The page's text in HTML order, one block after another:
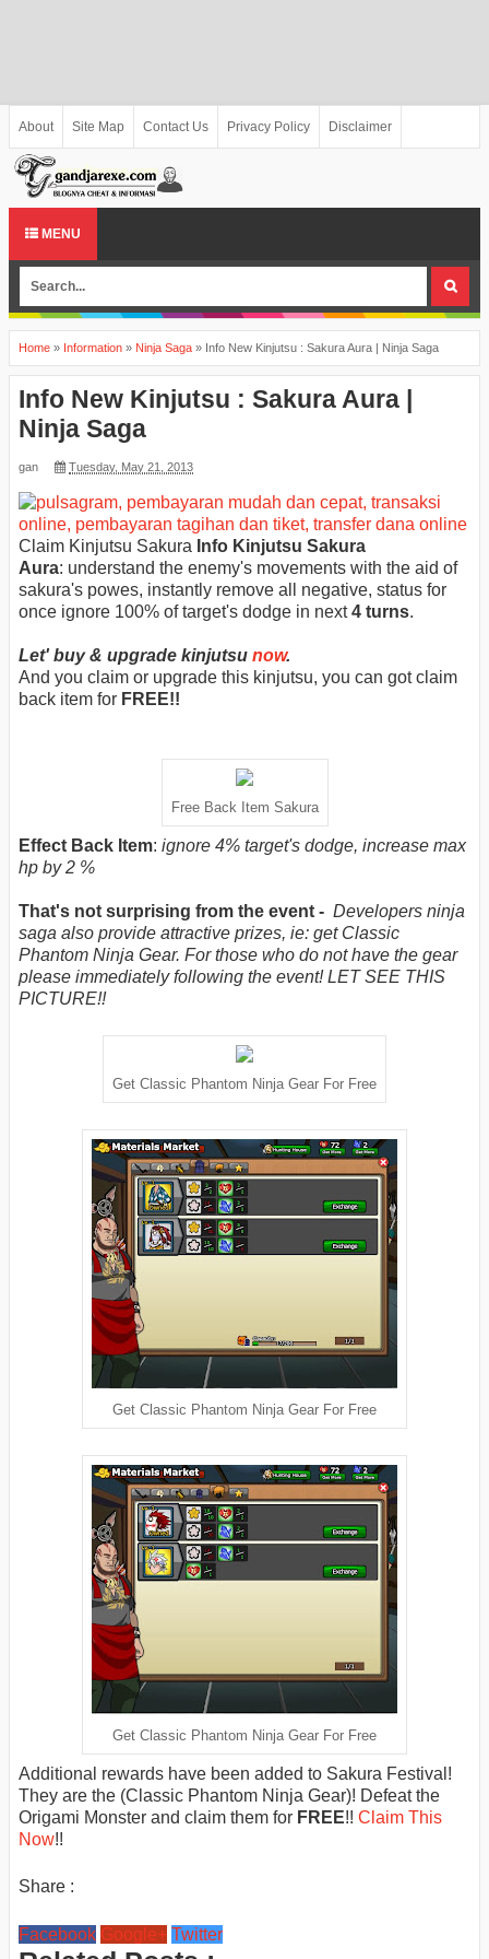
About Site Map Contact Us Privacy Policy Disclaimer
MENU
Home » Information » Ninja Saga » Info New Kinjutsu : Sakura Aura | Ninja Saga
Info New Kinjutsu : Sakura Aura |
Ninja Saga
gan Tuesday, May 21, 2013
Claim Kinjutsu Sakura Info Kinjutsu Sakura
Aura: understand the enemy's movements with the aid of
sakura's powes, instantly remove all negative, status for
once ignore 100% of target's dodge in next4 turns.
Let' buy & upgrade kinjutsu now.
And you claim or upgrade this kinjutsu, you can got claim
back item for FREE!!
Free Back Item Sakura
Effect Back Item: ignore 4% target's dodge, increase max
hp by 2 %
That's not surprising from the event - Developers ninja
saga also provide attractive prizes, ie: get Classic
Phantom Ninja Gear. For those who do not have the gear
please immediately following the event! LET SEE THIS
PICTURE!!
Get Classic Phantom Ninja Gear For Free
Get Classic Phantom Ninja Gear For Free
Get Classic Phantom Ninja Gear For Free
Additional rewards have been added to Sakura Festival!
They are the (Classic Phantom Ninja Gear)! Defeat the
Origami Monster and claim them for FREE!! Claim This
Now!!
Share :
Facebook Google+ Twitter